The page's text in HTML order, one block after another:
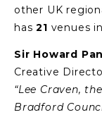
other UK
has21 venues
Sir Howard
Creative
“Lee Craven,
Bradford